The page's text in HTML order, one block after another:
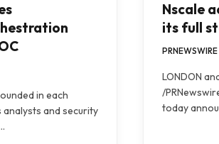
in each
analysts and security
Nscale
its full
PRNEWSWIRE
LONDON
/
today